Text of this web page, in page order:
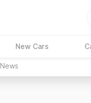
New Cars
News